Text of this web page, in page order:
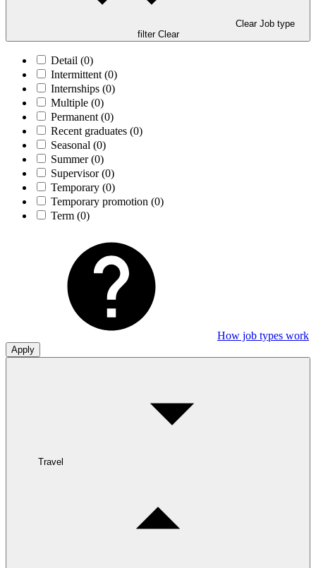
Clear Job type
filter Clear
Detail (0)
Intermittent (0)
Internships (0)
Multiple (0)
Permanent (0)
Recent graduates (0)
Seasonal (0)
Summer(0)
Supervisor(0)
Temporary (0)
Temporary promotion (0)
Term (0)
How job types work
Apply
Travel